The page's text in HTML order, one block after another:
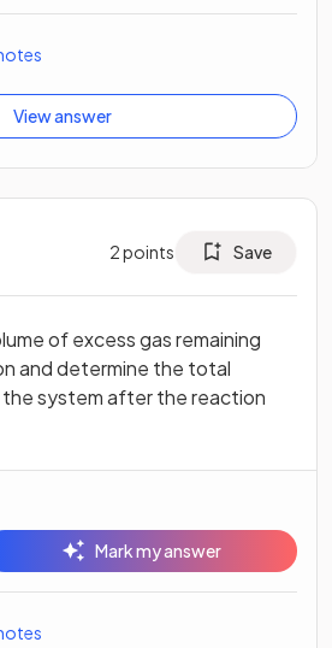
View answer
2points Save
of excess gas remaining
and determine the total
the system after the reaction
Mark my answer